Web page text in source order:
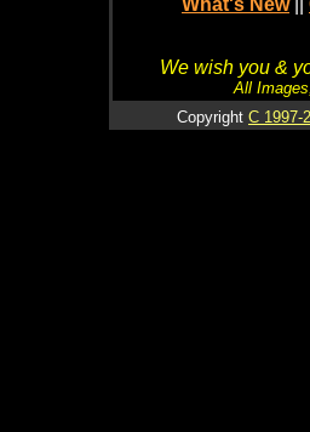
What's New
We wish you &
All
Copyright C 1997-